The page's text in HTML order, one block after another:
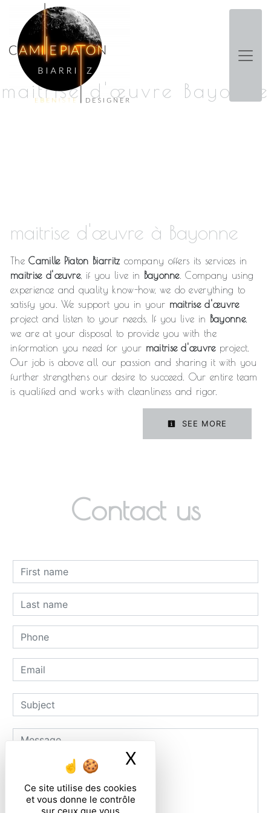
Panneau de gestion des cookies
Ce site utilise des cookies
et vous donne le contrôle
X
maitrise d'œuvre Bayonne
maitrise d'œuvre à Bayonne
TheCamille Piaton Biarritz company offers its services in
maitrise d'œuvre, if you live in Bayonne. Company using
experience and quality know-how, we do everything to
satisfy you. We support you in your maitrise d'œuvre
project and listen to your needs. If you live in Bayonne,
we are at your disposal to provide you with the
information you need for your maitrise d'œuvreproject.
Our job is above all our passion and sharing it with you
further strengthens our desire to succeed. Our entire team
is qualified and works with cleanliness and rigor.
SEE MORE
Contact us